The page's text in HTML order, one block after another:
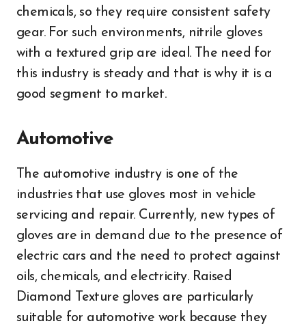
chemicals, so they require consistent safety
gear. For such environments, nitrile gloves
with a textured grip are ideal. The need for
this industry is steady and that is why it is a
good segment to market.
Automotive
The automotive industry is one of the
industries that use gloves most in vehicle
servicing and repair. Currently, new types of
gloves are in demand due to the presence of
electric cars and the need to protect against
oils, chemicals, and electricity. Raised
Diamond Texture gloves are particularly
suitable for automotive work because they